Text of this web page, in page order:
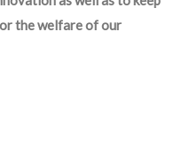
the welfare of our